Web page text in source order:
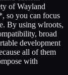
of Wayland
so you can focus
By using wlroots,
broad
development
all of them
with